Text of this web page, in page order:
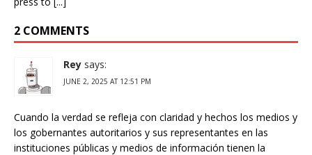
2 COMMENTS
Rey says:
JUNE 2, 2025 AT 12:51 PM
Cuando la verdad se refleja con claridad y hechos los medios y
los gobernantes autoritarios y sus representantes en las
instituciones públicas y medios de información tienen la